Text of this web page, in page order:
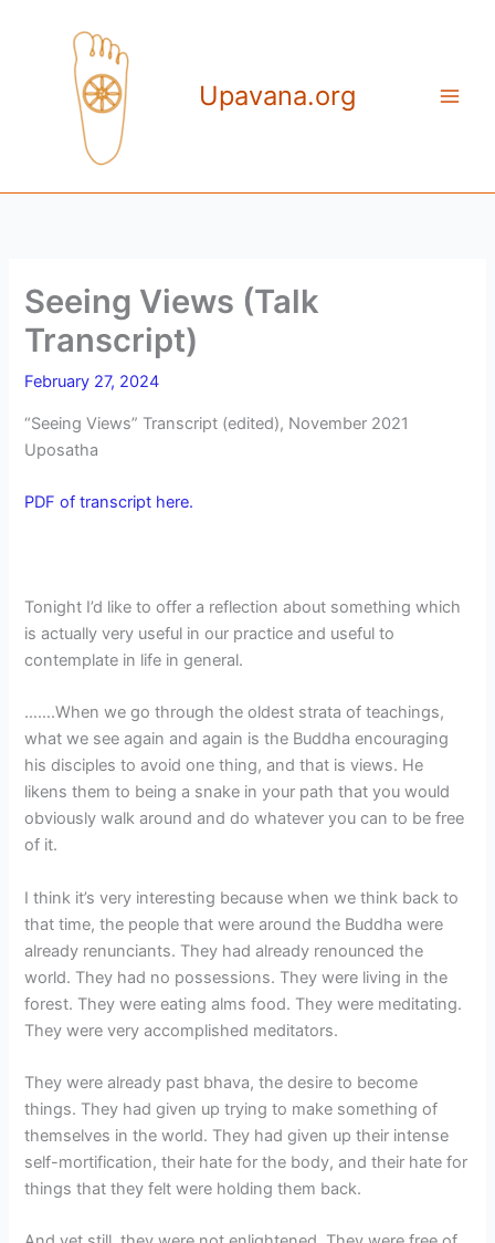
Upavana.org
Seeing Views (Talk
Transcript)
February 27, 2024
“Seeing Views” Transcript (edited), November 2021
Uposatha
PDF of transcript here.
Tonight I’d like to offer a reflection about something which
is actually very useful in our practice and useful to
contemplate in life in general.
…….When we go through the oldest strata of teachings,
what we see again and again is the Buddha encouraging
his disciples to avoid one thing, and that is views. He
likens them to being a snake in your path that you would
obviously walk around and do whatever you can to be free
of it.
I think it’s very interesting because when we think back to
that time, the people that were around the Buddha were
already renunciants. They had already renounced the
world. They had no possessions. They were living in the
forest. They were eating alms food. They were meditating.
They were very accomplished meditators.
They were already past bhava, the desire to become
things. They had given up trying to make something of
themselves in the world. They had given up their intense
self-mortification, their hate for the body, and their hate for
things that they felt were holding them back.